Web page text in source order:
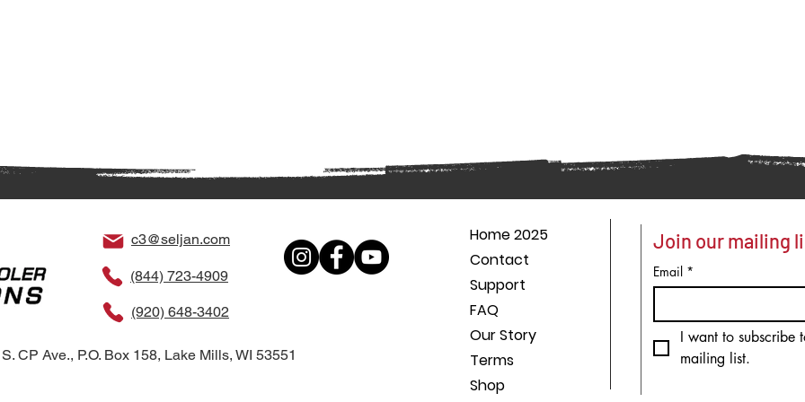
c3@seljan.com
(844) 723-4909
(920) 648-3402
CP Ave., P.O. Box 158, Lake Mills, WI 53551
Home 2025
Contact
Support
FAQ
Our Story
Terms
Shop
Join our mailing
Email *
I want to subscribe
mailing list.